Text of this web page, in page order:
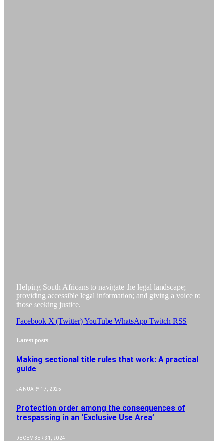
Helping South Africans to navigate the legal landscape;
providing accessible legal information; and giving a voice to
those seeking justice.
Facebook X (Twitter)YouTube WhatsApp Twitch RSS
Latest posts
Making sectional title rules that work: A practical
guide
JANUARY 17, 2025
Protection order among the consequences of
trespassing in an ‘Exclusive Use Area’
DECEMBER 31, 2024